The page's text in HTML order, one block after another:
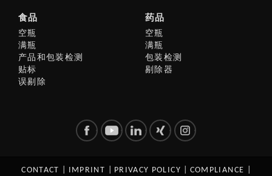
食品
空瓶
满瓶
产品和包装检测
贴标
误剔除
药品
空瓶
满瓶
包装检测
剔除器
CONTACT IMPRINT PRIVACY POLICY COMPLIANCE